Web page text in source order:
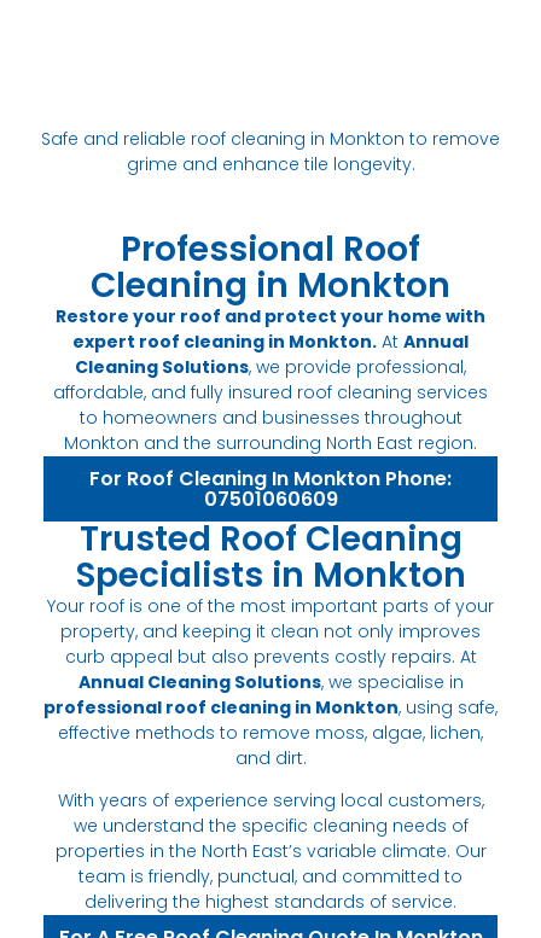
Safe and reliable roof cleaning in Monkton to remove
grime and enhance tile longevity.
Professional Roof
Cleaning in Monkton
Restore your roof and protect your home with
expert roof cleaning in Monkton. At Annual
Cleaning Solutions, we provide professional,
affordable, and fully insured roof cleaning services
to homeowners and businesses throughout
Monkton and the surrounding North East region.
For Roof Cleaning In Monkton Phone:
07501060609
Trusted Roof Cleaning
Specialists in Monkton
Your roof is one of the most important parts of your
property, and keeping it clean not only improves
curb appeal but also prevents costly repairs. At
Annual Cleaning Solutions, we specialise in
professional roof cleaning in Monkton, using safe,
effective methods to remove moss, algae, lichen,
and dirt.
With years of experience serving local customers,
we understand the specific cleaning needs of
properties in the North East’s variable climate. Our
team is friendly, punctual, and committed to
delivering the highest standards of service.